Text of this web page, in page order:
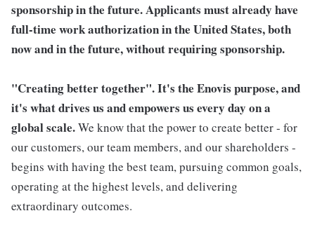
sponsorship in the future. Applicants must already have
full-time work authorization in the United States, both
now and in the future, without requiring sponsorship.
"Creating better together". It's the Enovis purpose, and
it's what drives us and empowers us every day on a
global scale.We know that the power to create better - for
our customers, our team members, and our shareholders -
begins with having the best team, pursuing common goals,
operating at the highest levels, and delivering
extraordinary outcomes.